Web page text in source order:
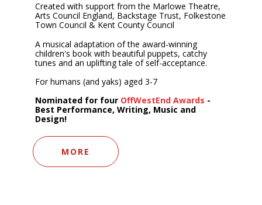
Created with support from the Marlowe Theatre,
Arts Council England, Backstage Trust, Folkestone
Town Council & Kent County Council
A musical adaptation of the award-winning
children's book with beautiful puppets, catchy
tunes and an uplifting tale of self-acceptance.
For humans (and yaks) aged 3-7
Nominated for four OffWestEnd Awards -
Best Performance, Writing, Music and
Design!
MORE